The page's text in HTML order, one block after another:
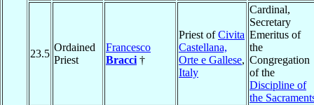
23.5
Ordained
Priest
Francesco
Bracci †
Priest ofCivita
Castellana,
Orte e Gallese,
Italy
Cardinal,
Secretary
Emeritus of
the
Congregation
of the
Discipline of
the